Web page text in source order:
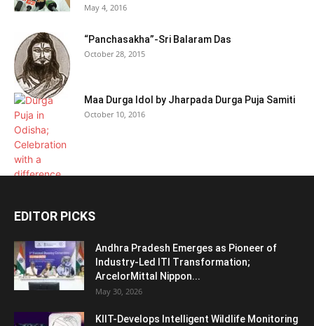
May 4, 2016
“Panchasakha”-Sri Balaram Das
October 28, 2015
Maa Durga Idol by Jharpada Durga Puja Samiti
October 10, 2016
EDITOR PICKS
Andhra Pradesh Emerges as Pioneer of
Industry-Led ITI Transformation;
ArcelorMittal Nippon...
May 30, 2026
KIIT-Develops Intelligent Wildlife Monitoring